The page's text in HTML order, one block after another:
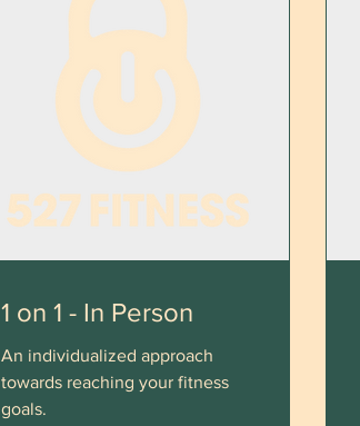
1 on 1 - In Person
An individualized approach
towards reaching your fitness
goals.